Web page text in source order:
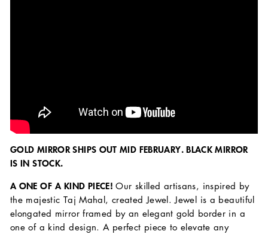
GOLD MIRROR SHIPS OUT MID FEBRUARY. BLACK MIRROR
IS IN STOCK.
A ONE OF A KIND PIECE!Our skilled artisans, inspired by
the majestic Taj Mahal, created Jewel. Jewel is a beautiful
elongated mirror framed by an elegant gold border in a
one of a kind design. A perfect piece to elevate any